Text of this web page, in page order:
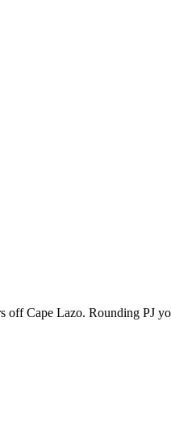
Cape Lazo. Rounding PJ